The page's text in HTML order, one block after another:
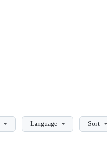
Language Sort